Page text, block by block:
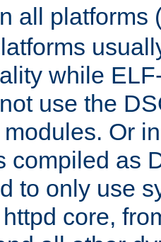
all platforms
while
use the
Or
compiled as
to only use
core,